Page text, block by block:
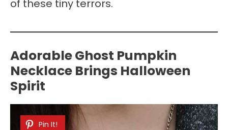
of these tiny terrors.
Adorable Ghost Pumpkin
Necklace Brings Halloween
Spirit
Pin It!